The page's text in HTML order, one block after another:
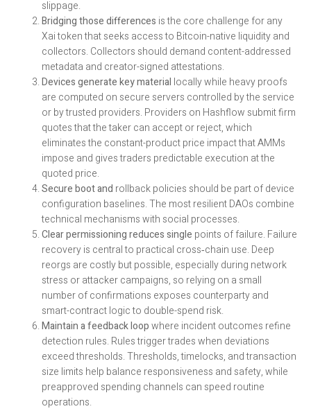
slippage.
Bridging those differences is the core challenge for any
Xai token that seeks access to Bitcoin-native liquidity and
collectors. Collectors should demand content-addressed
metadata and creator-signed attestations.
Devices generate key material locally while heavy proofs
are computed on secure servers controlled by the service
or by trusted providers. Providers on Hashflow submit firm
quotes that the taker can accept or reject, which
eliminates the constant-product price impact that AMMs
impose and gives traders predictable execution at the
quoted price.
Secure boot and rollback policies should be part of device
configuration baselines. The most resilient DAOs combine
technical mechanisms with social processes.
Clear permissioning reduces single points of failure. Failure
recovery is central to practical cross‑chain use. Deep
reorgs are costly but possible, especially during network
stress or attacker campaigns, so relying on a small
number of confirmations exposes counterparty and
smart-contract logic to double-spend risk.
Maintain a feedback loopwhere incident outcomes refine
detection rules. Rules trigger trades when deviations
exceed thresholds. Thresholds, timelocks, and transaction
size limits help balance responsiveness and safety, while
preapproved spending channels can speed routine
operations.